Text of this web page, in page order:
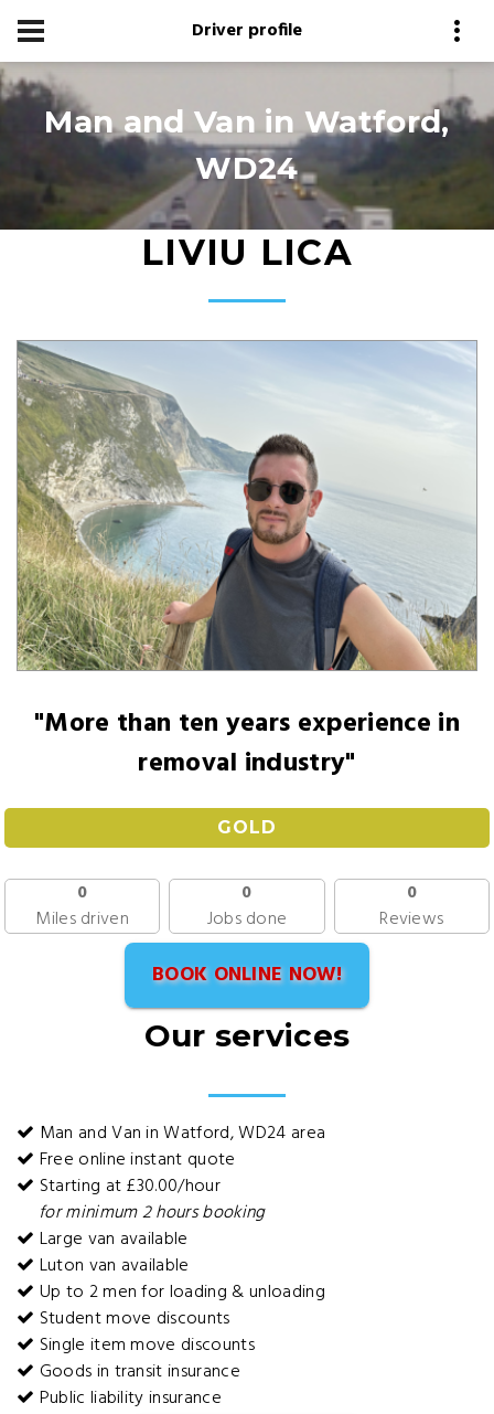
Driver profile
Man and Van in Watford,
WD24
LIVIU LICA
"More than ten years experience in
removal industry"
GOLD
0
Miles driven
0
Jobs done
0
Reviews
BOOK ONLINE NOW!
Our services
Man and Van in Watford, WD24 area
Free online instant quote
Starting at £30.00/hour
for minimum 2 hours booking
Large van available
Luton van available
Up to 2 men for loading & unloading
Student move discounts
Single item move discounts
Goods in transit insurance
Public liability insurance